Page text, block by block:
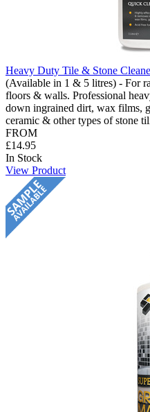
Heavy Duty Tile & Stone
(Available in 1 & 5 litres) - For
floors & walls. Professional
down ingrained dirt, wax films,
ceramic & other types of stone
FROM
£14.95
In Stock
View Product